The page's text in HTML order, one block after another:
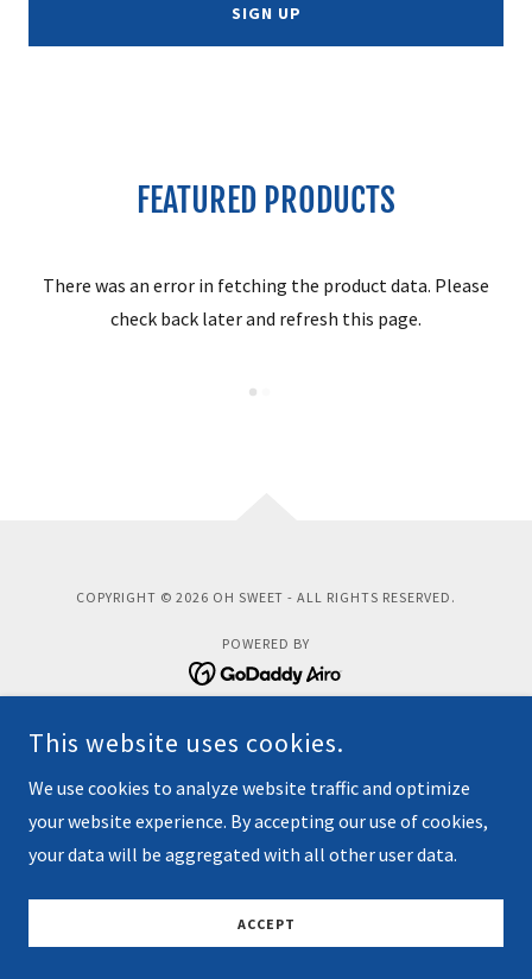
SIGN UP
FEATURED PRODUCTS
There was an error in fetching the product data. Please
check back later and refresh this page.
COPYRIGHT © 2026 OH SWEET - ALL RIGHTS RESERVED.
POWERED BY
Home
Donate
Contact Us
Privacy Policy
Terms and Conditions
This website uses cookies.
We use cookies to analyze website traffic and optimize
your website experience. By accepting our use of cookies,
your data will be aggregated with all other user data.
ACCEPT